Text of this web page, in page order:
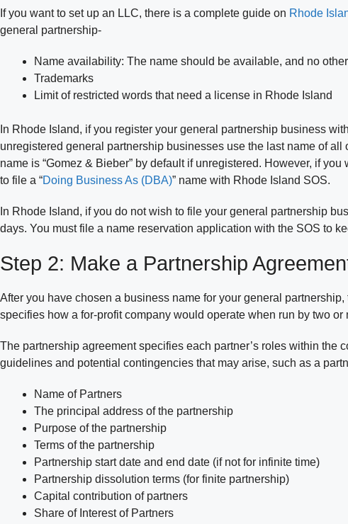
If you want to set up an LLC, there is a complete guide on Rhode
general partnership-
Name availability: The name should be available, and no
Trademarks
Limit of restricted words that need a license in Rhode Island
In Rhode Island, if you register your general partnership business
unregistered general partnership businesses use the last name of
name is “Gomez & Bieber” by default if unregistered. However, if
to file a “Doing Business As (DBA)” name with Rhode Island SOS.
In Rhode Island, if you do not wish to file your general partnership
days. You must file a name reservation application with the SOS to
Step 2: Make a Partnership
After you have chosen a business name for your general
specifies how a for-profit company would operate when run by two or
The partnership agreement specifies each partner’s roles within
guidelines and potential contingencies that may arise, such as a
Name of Partners
The principal address of the partnership
Purpose of the partnership
Terms of the partnership
Partnership start date and end date (if not for infinite time)
Partnership dissolution terms (for finite partnership)
Capital contribution of partners
Share of Interest of Partners